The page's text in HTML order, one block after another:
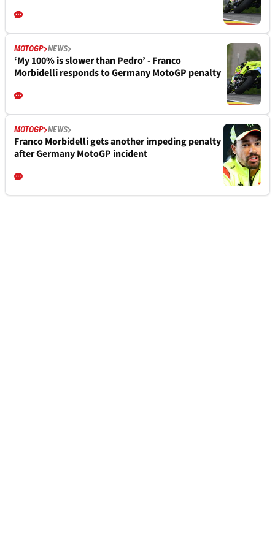
MOTOGP NEWS
‘My 100% is slower than Pedro’ - Franco
Morbidelli responds to Germany MotoGP penalty
MOTOGP NEWS
Franco Morbidelli gets another impeding penalty
after Germany MotoGP incident